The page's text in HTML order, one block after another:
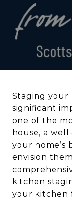
Staging your
significant
one of the
house, a
your home’s
envision
kitchen
your kitchen